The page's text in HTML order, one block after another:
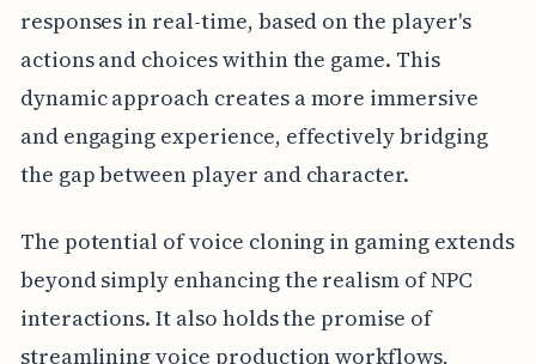
responses in real-time, based on the player's
actions and choices within the game. This
dynamic approach creates a more immersive
and engaging experience, effectively bridging
the gap between player and character.
The potential of voice cloning in gaming extends
beyond simply enhancing the realism of NPC
interactions. It also holds the promise of
streamlining voice production workflows,